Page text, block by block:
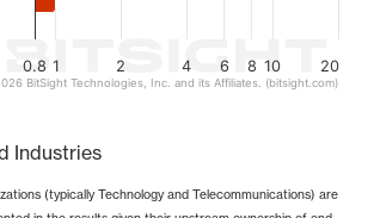
0.8 1 2 4 6 8 10 20
BitSight Technologies, Inc. and its Affiliates. (bitsight.com)
Industries
(typically Technology and Telecommunications) are